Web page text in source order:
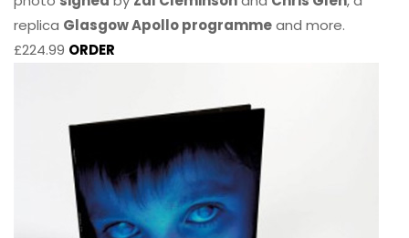
replica Glasgow Apollo programmeand more.
£224.99 ORDER